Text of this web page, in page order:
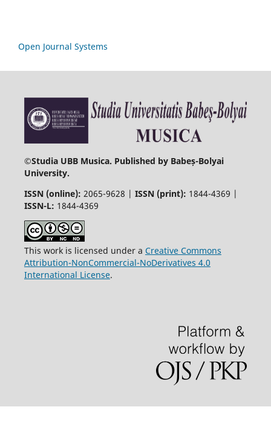
Open Journal Systems
©Studia UBB Musica. Published by Babeș-Bolyai
University.
ISSN (online): 2065-9628 | ISSN (print): 1844-4369 |
ISSN-L: 1844-4369
This work is licensed under a Creative Commons
Attribution-NonCommercial-NoDerivatives 4.0
International License.